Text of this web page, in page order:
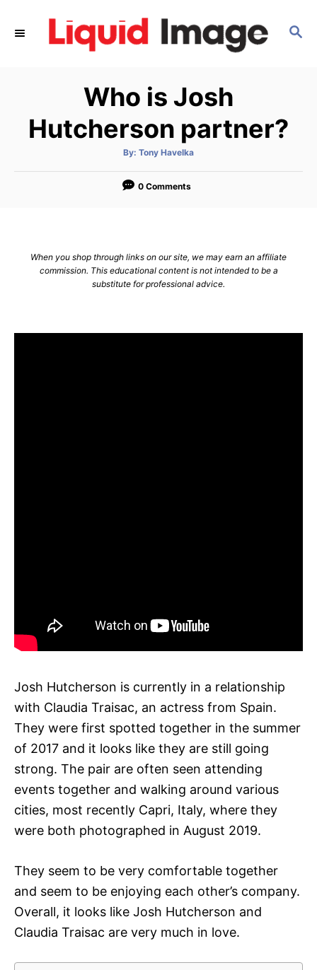
S
Who is Josh
Hutcherson partner?
By: A
t
o
Tony Havelka
0 Comments
When you shop through links on our site, we may earn an affiliate
commission. This educational content is not intended to be a
substitute for professional advice.
Josh Hutcherson is currently in a relationship
with Claudia Traisac, an actress from Spain.
They were first spotted together in the summer
of 2017 and it looks like they are still going
strong. The pair are often seen attending
events together and walking around various
cities, most recently Capri, Italy, where they
were both photographed in August 2019.
They seem to be very comfortable together
and seem to be enjoying each other’s company.
Overall, it looks like Josh Hutcherson and
Claudia Traisac are very much in love.